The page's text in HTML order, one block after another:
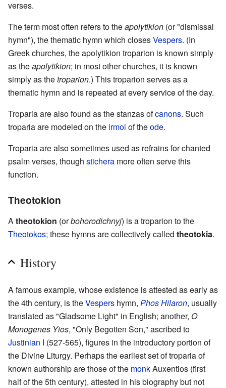
verses.
The term most often refers to theapolytikion (or "dismissal
hymn"), the thematic hymn which closesVespers. (In
Greek churches, the apolytikion troparion is known simply
as theapolytikion; in most other churches, it is known
simply as thetroparion.) This troparion serves as a
thematic hymn and is repeated at every service of the day.
Troparia are also found as the stanzas ofcanons. Such
troparia are modeled on the irmoi of theode.
Troparia are also sometimes used as refrains for chanted
psalm verses, though stichera more often serve this
function.
Theotokion
A theotokion (orbohorodichnyj) is a troparion to the
Theotokos; these hymns are collectively called theotokia.
History
A famous example, whose existence is attested as early as
the 4th century, is theVespers hymn, Phos Hilaron, usually
translated as "Gladsome Light" in English; another, O
Monogenes Yios, "Only Begotten Son," ascribed to
Justinian I (527-565), figures in the introductory portion of
the Divine Liturgy. Perhaps the earliest set of troparia of
known authorship are those of the monkAuxentios (first
half of the 5th century), attested in his biography but not